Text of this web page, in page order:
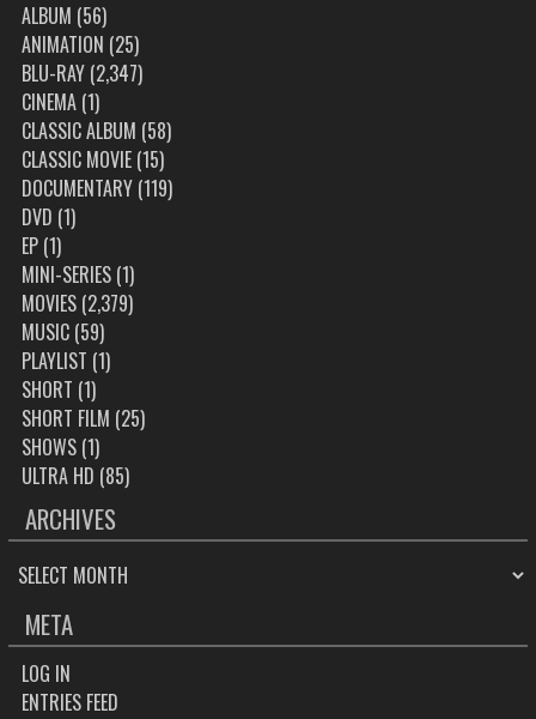
ALBUM (56)
ANIMATION (25)
BLU-RAY(2,347)
CINEMA(1)
CLASSIC ALBUM (58)
CLASSIC MOVIE(15)
DOCUMENTARY(119)
DVD (1)
EP(1)
MINI-SERIES(1)
MOVIES(2,379)
MUSIC(59)
PLAYLIST (1)
SHORT (1)
SHORT FILM (25)
SHOWS(1)
ULTRA HD (85)
ARCHIVES
ARCHIVES
META
LOG IN
ENTRIES FEED